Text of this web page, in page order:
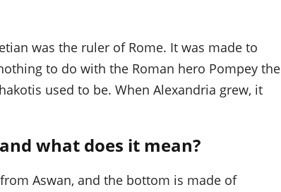
was the ruler of Rome. It was made to
to do with the Roman hero Pompey the
used to be. When Alexandria grew, it
what does it mean?
Aswan, and the bottom is made of